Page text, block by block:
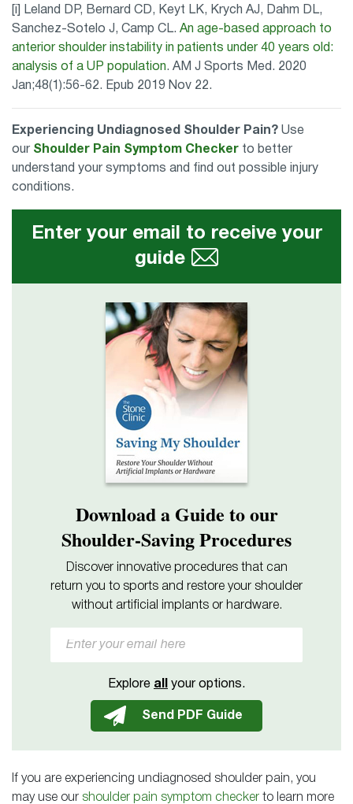
[i] Leland DP, Bernard CD, Keyt LK, Krych AJ, Dahm DL,
Sanchez-Sotelo J, Camp CL. An age-based approach to
anterior shoulder instability in patients under 40 years old:
analysis of a UP population. AM J Sports Med. 2020
Jan;48(1):56-62. Epub 2019 Nov 22.
Experiencing Undiagnosed Shoulder Pain? Use
our Shoulder Pain Symptom Checker to better
understand your symptoms and find out possible injury
conditions.
Enter your email to receive your
guide
Download a Guide to our
Shoulder-Saving Procedures
Discover innovative procedures that can
return you to sports and restore your shoulder
without artificial implants or hardware.
Explore all your options.
If you are experiencing undiagnosed shoulder pain, you
may use our shoulder pain symptom checker to learn more